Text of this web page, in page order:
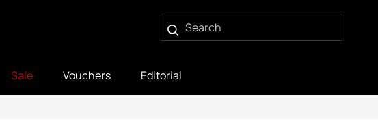
Sale Vouchers Editorial